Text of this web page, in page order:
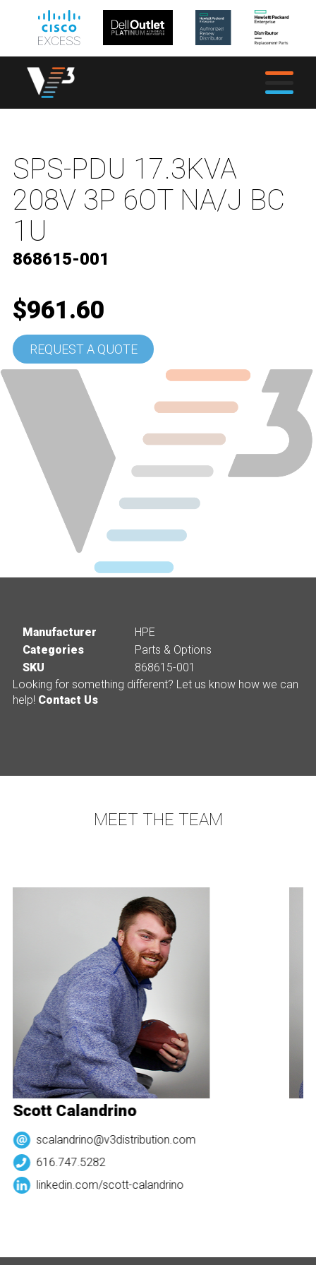
SPS-PDU 17.3KVA
208V 3P 6OT NA/J BC
1U
868615-001
$961.60
REQUEST A QUOTE
Manufacturer
HPE
Categories
Parts & Options
SKU
868615-001
Looking for something different? Let us know how we can
help! Contact Us
MEET THE TEAM
Scott Calandrino
scalandrino@v3distribution.com
616.747.5282
linkedin.com/scott-calandrino